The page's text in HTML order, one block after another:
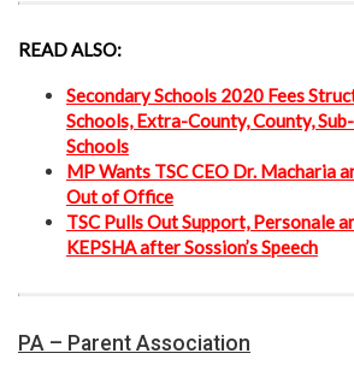
READ ALSO:
Secondary Schools 2020 Fees
Schools, Extra-County, County,
Schools
MP Wants TSC CEO Dr. Macharia
Out of Office
TSC Pulls Out Support, Personale
KEPSHA after Sossion’s Speech
PA – Parent Association